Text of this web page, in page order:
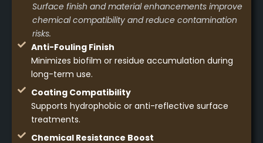
Surface finish and material enhancements improve
chemical compatibility and reduce contamination
risks.
Anti-Fouling Finish
Minimizes biofilm or residue accumulation during
long-term use.
Coating Compatibility
Supports hydrophobic or anti-reflective surface
treatments.
Chemical Resistance Boost